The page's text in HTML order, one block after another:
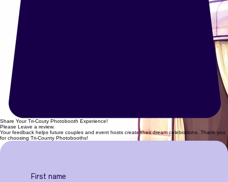
Share Your Tri-Couty Photobooth Experience!
Please Leave a review.
Your feedback helps future couples and event hosts create their dream celebrations. Thank you
for choosing Tri-County Photobooths!
First name